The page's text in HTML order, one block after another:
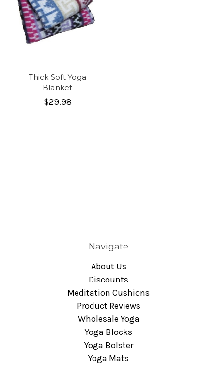
Thick Soft Yoga
Blanket
$29.98
Navigate
About Us
Discounts
Meditation Cushions
Product Reviews
Wholesale Yoga
Yoga Blocks
Yoga Bolster
Yoga Mats